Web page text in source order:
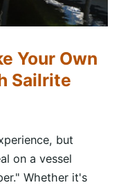
Your Own
Sailrite
but
on a vessel
Whether it's